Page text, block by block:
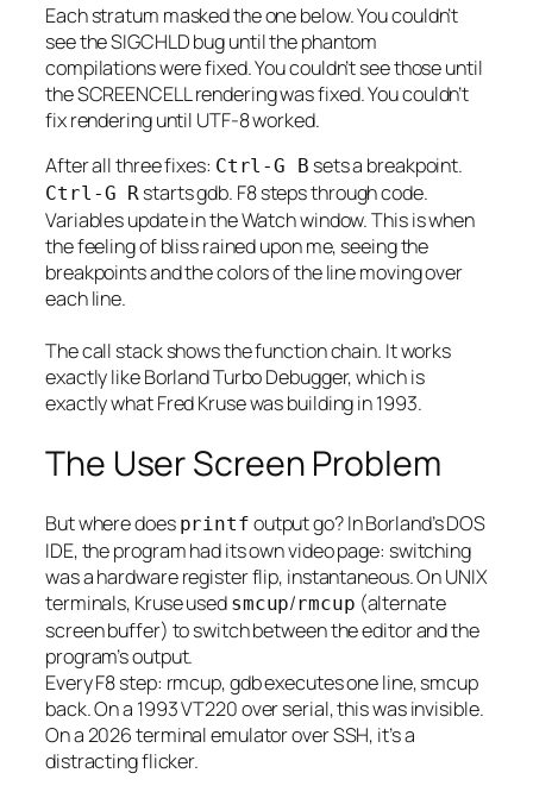
Each stratum masked the one below. You couldn’t
see the SIGCHLD bug until the phantom
compilations were fixed. You couldn’t see those until
the SCREENCELL rendering was fixed. You couldn’t
fix rendering until UTF-8 worked.
After all three fixes: Ctrl-G B sets a breakpoint.
Ctrl-G R starts gdb. F8 steps through code.
Variables update in the Watch window. This is when
the feeling of bliss rained upon me, seeing the
breakpoints and the colors of the line moving over
each line.
The call stack shows the function chain. It works
exactly like Borland Turbo Debugger, which is
exactly what Fred Kruse was building in 1993.
The User Screen Problem
But where does printf output go? In Borland’s DOS
IDE, the program had its own video page: switching
was a hardware register flip, instantaneous. On UNIX
terminals, Kruse used smcup/rmcup (alternate
screen buffer) to switch between the editor and the
program’s output.
Every F8 step: rmcup, gdb executes one line, smcup
back. On a 1993 VT220 over serial, this was invisible.
On a 2026 terminal emulator over SSH, it’s a
distracting flicker.